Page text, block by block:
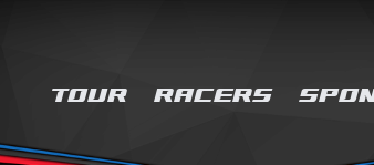
TOUR RACERS